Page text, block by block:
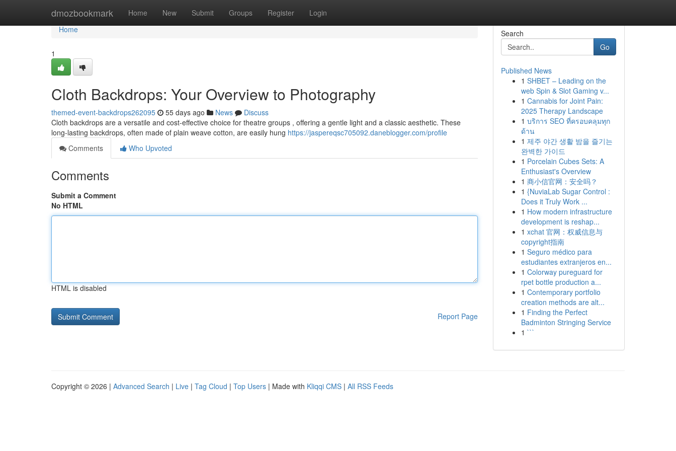
dmozbookmark Home New Submit Groups Register Login
Home
Home
1
Cloth Backdrops: Your Overview to Photography
themed-event-backdrops262095 55 days ago News
Discuss
Cloth backdrops are a versatile and cost-effective choice for theatre groups , offering a gentle light and a classic aesthetic. These
long-lasting backdrops, often made of plain weave cotton, are easily hung https://jaspereqsc705092.daneblogger.com/profile
Comments
Who Upvoted
Comments
Submit a Comment
No HTML
HTML is disabled
Report Page
Search
Go
Published News
1 SHBET – Leading on the
web Spin & Slot Gaming v...
1 Cannabis for Joint Pain:
2025 Therapy Landscape
1 บริการ SEO ที่ครอบคลุมทุก
ด้าน
1 제주 야간 생활 밤을 즐기는
완벽한 가이드
1 Porcelain Cubes Sets: A
Enthusiast's Overview
1 商小信官网：安全吗？
1 {NuviaLab Sugar Control :
Does it Truly Work ...
1 How modern infrastructure
development is reshap...
1 xchat 官网：权威信息与
copyright指南
1 Seguro médico para
estudiantes extranjeros en...
1 Colorway pureguard for
rpet bottle production a...
1 Contemporary portfolio
creation methods are alt...
1 Finding the Perfect
Badminton Stringing Service
1 ```
Copyright © 2026 | Advanced Search | Live | Tag Cloud | Top Users | Made with Kliqqi CMS | All RSS Feeds